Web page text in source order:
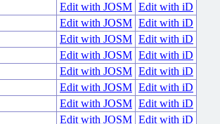
Edit with JOSM Edit with iD
Edit with JOSM Edit with iD
Edit with JOSM Edit with iD
Edit with JOSM Edit with iD
Edit with JOSM Edit with iD
Edit with JOSM Edit with iD
Edit with JOSM Edit with iD
Edit with JOSM Edit with iD